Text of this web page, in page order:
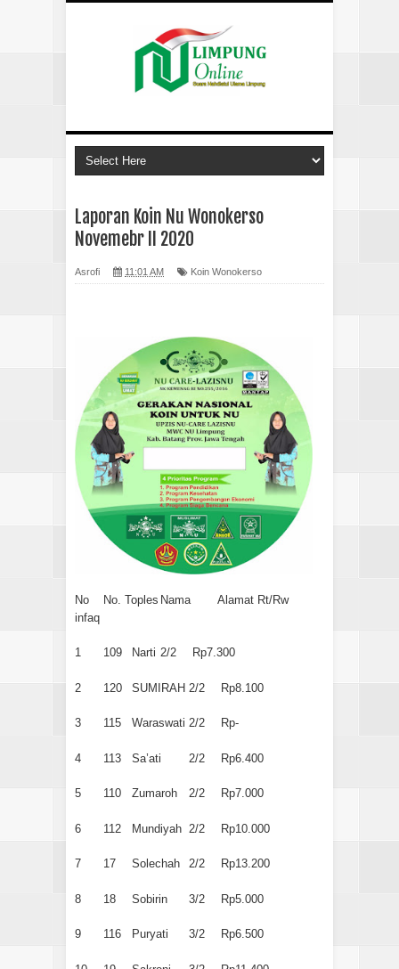
Laporan Koin Nu Wonokerso
Novemebr II 2020
Asrofi 11:01 AM Koin Wonokerso
No No. Toples Nama
Alamat Rt/Rw
infaq
1 109 Narti 2/2 Rp7.300
2 120 SUMIRAH 2/2 Rp8.100
3 115 Waraswati 2/2 Rp-
4 113 Sa’ati 2/2 Rp6.400
5 110 Zumaroh 2/2 Rp7.000
6 112 Mundiyah 2/2 Rp10.000
7 17 Solechah 2/2 Rp13.200
8 18 Sobirin 3/2 Rp5.000
9 116 Puryati 3/2 Rp6.500